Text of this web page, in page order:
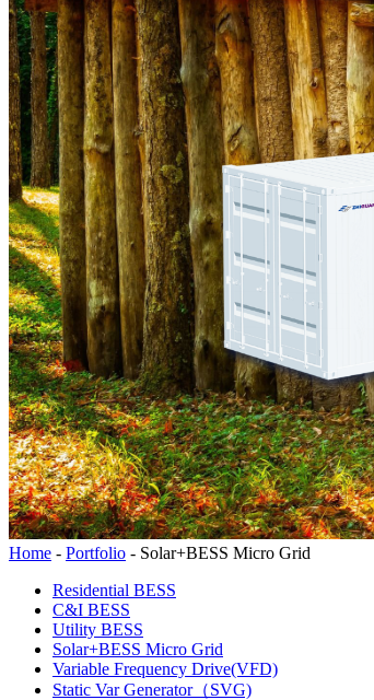
Home - Portfolio - Solar+BESS Micro Grid
Residential BESS
C&I BESS
Utility BESS
Solar+BESS Micro Grid
Variable Frequency Drive(VFD)
Static Var Generator（SVG)